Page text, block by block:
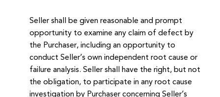
Seller shall be given reasonable and prompt
opportunity to examine any claim of defect by
the Purchaser, including an opportunity to
conduct Seller’s own independent root cause or
failure analysis. Seller shall have the right, but not
the obligation, to participate in any root cause
investigation by Purchaser concerning Seller’s